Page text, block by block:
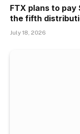
FTX plans to
the fifth
July 18, 2026